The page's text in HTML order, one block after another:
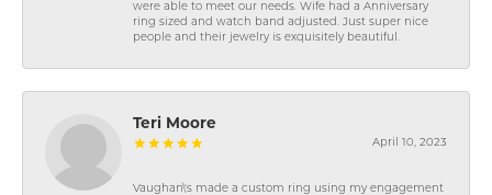
were able to meet our needs. Wife had a Anniversary
ring sized and watch band adjusted. Just super nice
people and their jewelry is exquisitely beautiful.
Teri Moore
April 10, 2023
Vaughan\'s made a custom ring using my engagement